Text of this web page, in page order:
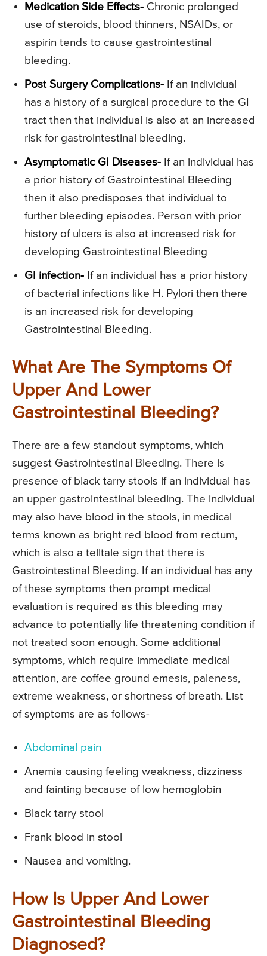
Medication Side Effects- Chronic prolonged
use of steroids, blood thinners, NSAIDs, or
aspirin tends to cause gastrointestinal
bleeding.
Post Surgery Complications- If an individual
has a history of a surgical procedure to the GI
tract then that individual is also at an increased
risk for gastrointestinal bleeding.
Asymptomatic GI Diseases- If an individual has
a prior history of Gastrointestinal Bleeding
then it also predisposes that individual to
further bleeding episodes. Person with prior
history of ulcers is also at increased risk for
developing Gastrointestinal Bleeding
GI infection- If an individual has a prior history
of bacterial infections like H. Pylori then there
is an increased risk for developing
Gastrointestinal Bleeding.
What Are The Symptoms Of
Upper And Lower
Gastrointestinal Bleeding?
There are a few standout symptoms, which
suggest Gastrointestinal Bleeding. There is
presence of black tarry stools if an individual has
an upper gastrointestinal bleeding. The individual
may also have blood in the stools, in medical
terms known as bright red blood from rectum,
which is also a telltale sign that there is
Gastrointestinal Bleeding. If an individual has any
of these symptoms then prompt medical
evaluation is required as this bleeding may
advance to potentially life threatening condition if
not treated soon enough. Some additional
symptoms, which require immediate medical
attention, are coffee ground emesis, paleness,
extreme weakness, or shortness of breath. List
of symptoms are as follows-
Abdominal pain
Anemia causing feeling weakness, dizziness
and fainting because of low hemoglobin
Black tarry stool
Frank blood in stool
Nausea and vomiting.
How Is Upper And Lower
Gastrointestinal Bleeding
Diagnosed?